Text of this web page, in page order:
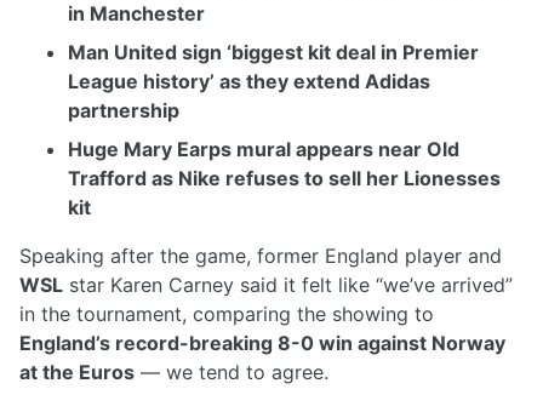
in Manchester
Man United sign ‘biggest kit deal in Premier
League history’ as they extend Adidas
partnership
Huge Mary Earps mural appears near Old
Trafford as Nike refuses to sell her Lionesses
kit
Speaking after the game, former England player and
WSL star Karen Carney said it felt like “we’ve arrived”
in the tournament, comparing the showing to
England’s record-breaking 8-0 win against Norway
at the Euros — we tend to agree.